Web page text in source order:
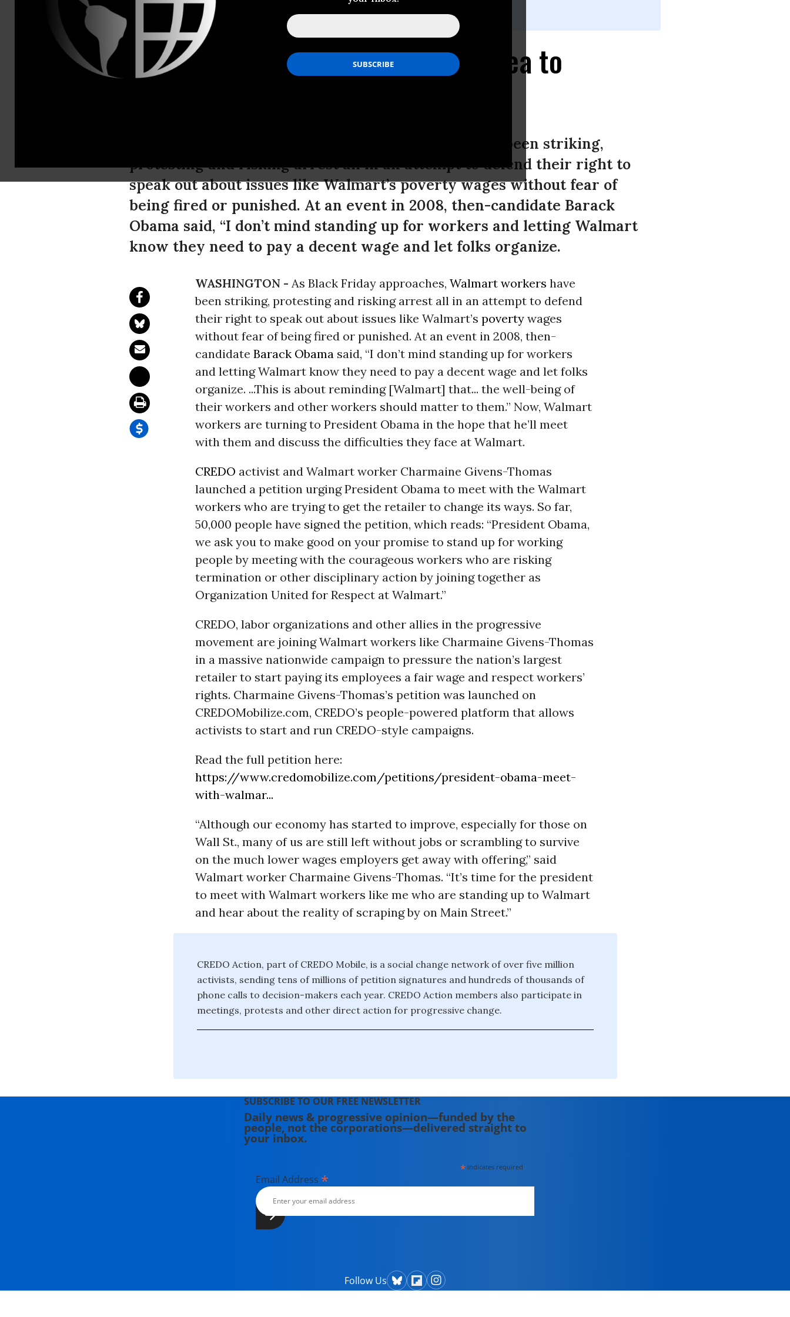
50,000 Join Walmart Worker's Plea to
As Black Friday approaches, Walmart workers have been striking,
protesting and risking arrest all in an attempt to defend their right to
speak out about issues like Walmart’s poverty wages without fear of
being fired or punished. At an event in 2008, then-candidate Barack
Obama said, “I don’t mind standing up for workers and letting Walmart
know they need to pay a decent wage and let folks organize.
WASHINGTON - As Black Friday approaches, Walmart workers have
been striking, protesting and risking arrest all in an attempt to defend
their right to speak out about issues like Walmart’s poverty wages
without fear of being fired or punished. At an event in 2008, then-
candidate Barack Obama said, “I don’t mind standing up for workers
and letting Walmart know they need to pay a decent wage and let folks
organize. ...This is about reminding [Walmart] that... the well-being of
their workers and other workers should matter to them.” Now, Walmart
workers are turning to President Obama in the hope that he’ll meet
with them and discuss the difficulties they face at Walmart.
CREDO activist and Walmart worker Charmaine Givens-Thomas
launched a petition urging President Obama to meet with the Walmart
workers who are trying to get the retailer to change its ways. So far,
50,000 people have signed the petition, which reads: “President Obama,
we ask you to make good on your promise to stand up for working
people by meeting with the courageous workers who are risking
termination or other disciplinary action by joining together as
Organization United for Respect at Walmart.”
CREDO, labor organizations and other allies in the progressive
movement are joining Walmart workers like Charmaine Givens-Thomas
in a massive nationwide campaign to pressure the nation’s largest
retailer to start paying its employees a fair wage and respect workers’
rights. Charmaine Givens-Thomas’s petition was launched on
CREDOMobilize.com, CREDO’s people-powered platform that allows
activists to start and run CREDO-style campaigns.
Read the full petition here:
https://www.credomobilize.com/petitions/president-obama-meet-
with-walmar...
“Although our economy has started to improve, especially for those on
Wall St., many of us are still left without jobs or scrambling to survive
on the much lower wages employers get away with offering,” said
Walmart worker Charmaine Givens-Thomas. “It’s time for the president
to meet with Walmart workers like me who are standing up to Walmart
and hear about the reality of scraping by on Main Street.”
CREDO Action, part of CREDO Mobile, is a social change network of over five million
activists, sending tens of millions of petition signatures and hundreds of thousands of
phone calls to decision-makers each year. CREDO Action members also participate in
meetings, protests and other direct action for progressive change.
SUBSCRIBE TO OUR FREE NEWSLETTER
Daily news & progressive opinion—funded by the
people, not the corporations—delivered straight to
your inbox.
* indicates required
Email Address *
Follow Us